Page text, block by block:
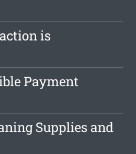
is
Payment
Supplies and